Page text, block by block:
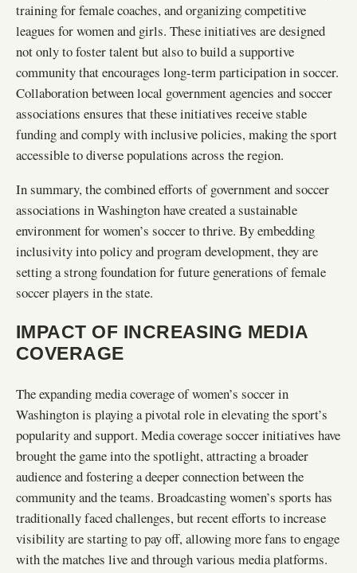
training for female coaches, and organizing competitive
leagues for women and girls. These initiatives are designed
not only to foster talent but also to build a supportive
community that encourages long-term participation in soccer.
Collaboration between local government agencies and soccer
associations ensures that these initiatives receive stable
funding and comply with inclusive policies, making the sport
accessible to diverse populations across the region.
In summary, the combined efforts of government and soccer
associations in Washington have created a sustainable
environment for women’s soccer to thrive. By embedding
inclusivity into policy and program development, they are
setting a strong foundation for future generations of female
soccer players in the state.
IMPACT OF INCREASING MEDIA
COVERAGE
The expanding media coverage of women’s soccer in
Washington is playing a pivotal role in elevating the sport’s
popularity and support. Media coverage soccer initiatives have
brought the game into the spotlight, attracting a broader
audience and fostering a deeper connection between the
community and the teams. Broadcasting women’s sports has
traditionally faced challenges, but recent efforts to increase
visibility are starting to pay off, allowing more fans to engage
with the matches live and through various media platforms.